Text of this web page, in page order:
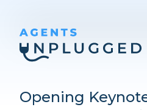
Opening